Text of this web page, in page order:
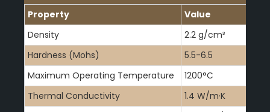
Property
Value
Density
2.2 g/cm³
Hardness (Mohs)
5.5-6.5
Maximum Operating Temperature
1200°C
Thermal Conductivity
1.4 W/m·K